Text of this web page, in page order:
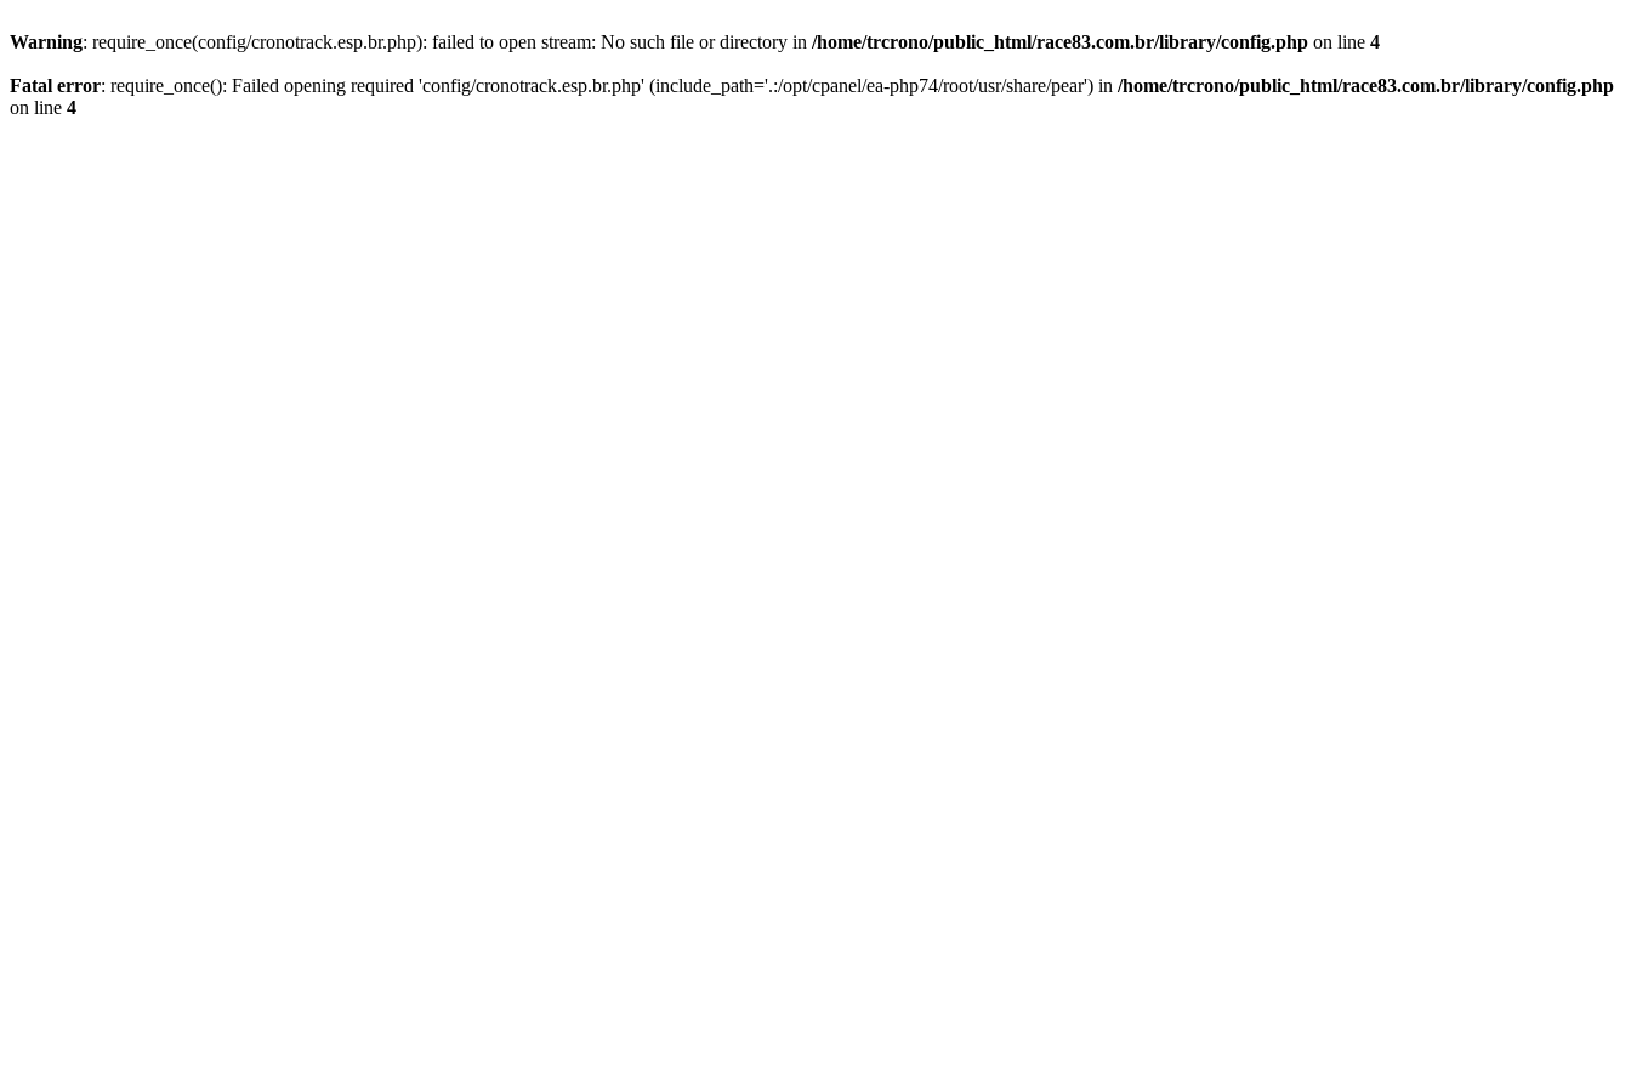
Warning: require_once(config/cronotrack.esp.br.php): failed to open stream: No such file or directory in /home/trcrono/public_html/race83.com.br/library/config.php on line 4
Fatal error: require_once(): Failed opening required 'config/cronotrack.esp.br.php' (include_path='.:/opt/cpanel/ea-php74/root/usr/share/pear') in /home/trcrono/public_html/race83.com.br/library/config.php
on line 4